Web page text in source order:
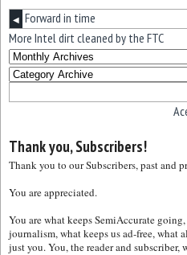
◀ Forward in time
More Intel dirt cleaned by the FTC
Thank you, Subscribers!
Thank you to our Subscribers, past and
You are appreciated.
You are what keeps SemiAccurate
journalism, what keeps us ad-free,
just you. You, the reader and subscriber,